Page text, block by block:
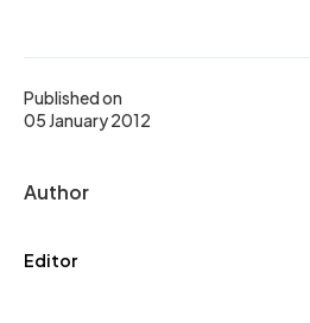
Published on
05 January 2012
Author
Editor